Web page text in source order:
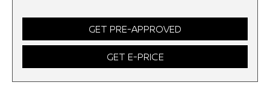
GET PRE-APPROVED
GET E-PRICE